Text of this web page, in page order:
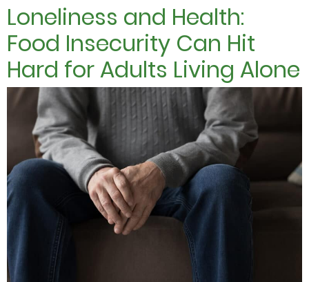
Loneliness and Health:
Food Insecurity Can Hit
Hard for Adults Living Alone